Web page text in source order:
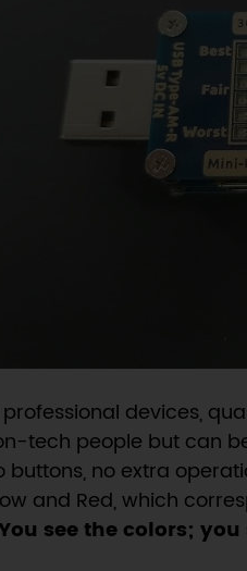
devices,
tech people but can
no extra
and Red, which
see the colors;